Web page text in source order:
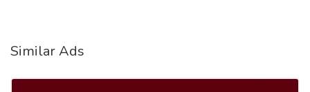
Similar Ads